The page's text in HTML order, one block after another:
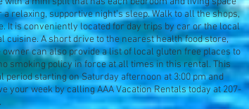
relaxing, supportive night’s sleep. Walk to all the shops,
is conveniently located for day trips by car or the local
A short drive to the nearest health food store,
can also provide a list of local gluten free places to
smoking policy in force at all times in this rental. This
starting on Saturday afternoon at 3:00 pm and
your week by calling AAA Vacation Rentals today at 207-